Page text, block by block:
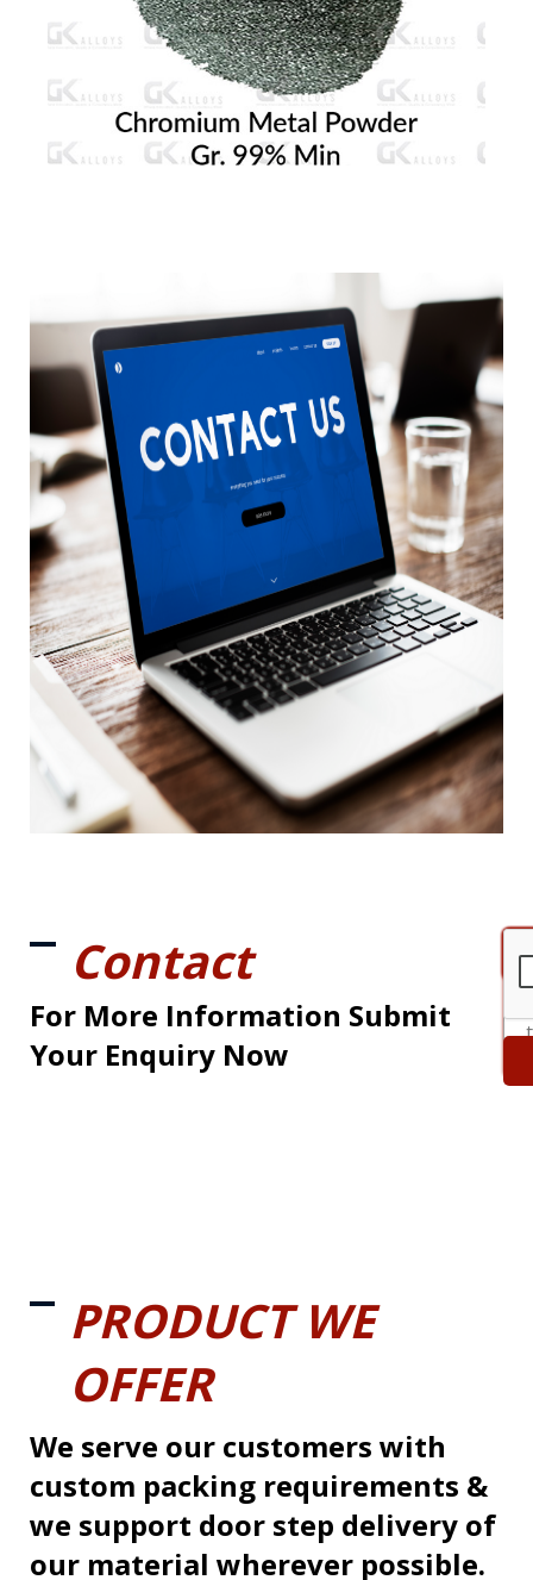
Contact
For More Information Submit
Your Enquiry Now
PRODUCT WE
OFFER
We serve our customers with
custom packing requirements &
we support door step delivery of
our material wherever possible.